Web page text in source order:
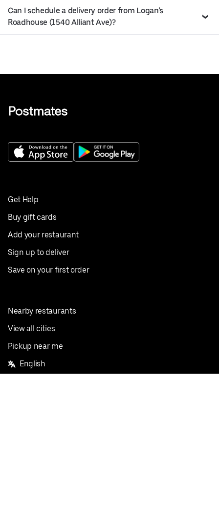
Can I schedule a delivery order from Logan’s
Roadhouse (1540 Alliant Ave)?
Get Help
Buy gift cards
Add your restaurant
Sign up to deliver
Save on your first order
Nearby restaurants
View all cities
Pickup near me
English